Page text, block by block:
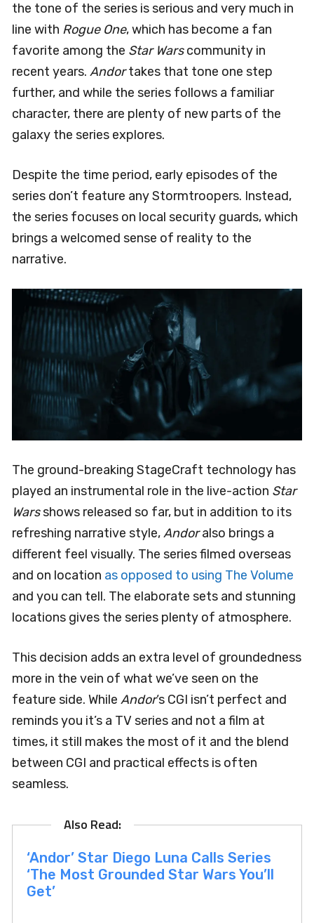
the tone of the series is serious and very much in
line with Rogue One, which has become a fan
favorite among the Star Warscommunity in
recent years. Andortakes that tone one step
further, and while the series follows a familiar
character, there are plenty of new parts of the
galaxy the series explores.
Despite the time period, early episodes of the
series don’t feature any Stormtroopers. Instead,
the series focuses on local security guards, which
brings a welcomed sense of reality to the
narrative.
The ground-breaking StageCraft technology has
played an instrumental role in the live-action Star
Warsshows released so far, but in addition to its
refreshing narrative style,Andoralso brings a
different feel visually. The series filmed overseas
and on location as opposed to using The Volume
and you can tell. The elaborate sets and stunning
locations gives the series plenty of atmosphere.
This decision adds an extra level of groundedness
more in the vein of what we’ve seen on the
feature side. While Andor‘s CGI isn’t perfect and
reminds you it’s a TV series and not a film at
times, it still makes the most of it and the blend
between CGI and practical effects is often
seamless.
‘Andor’ Star Diego Luna Calls Series
‘The Most Grounded Star Wars You’ll
Get’